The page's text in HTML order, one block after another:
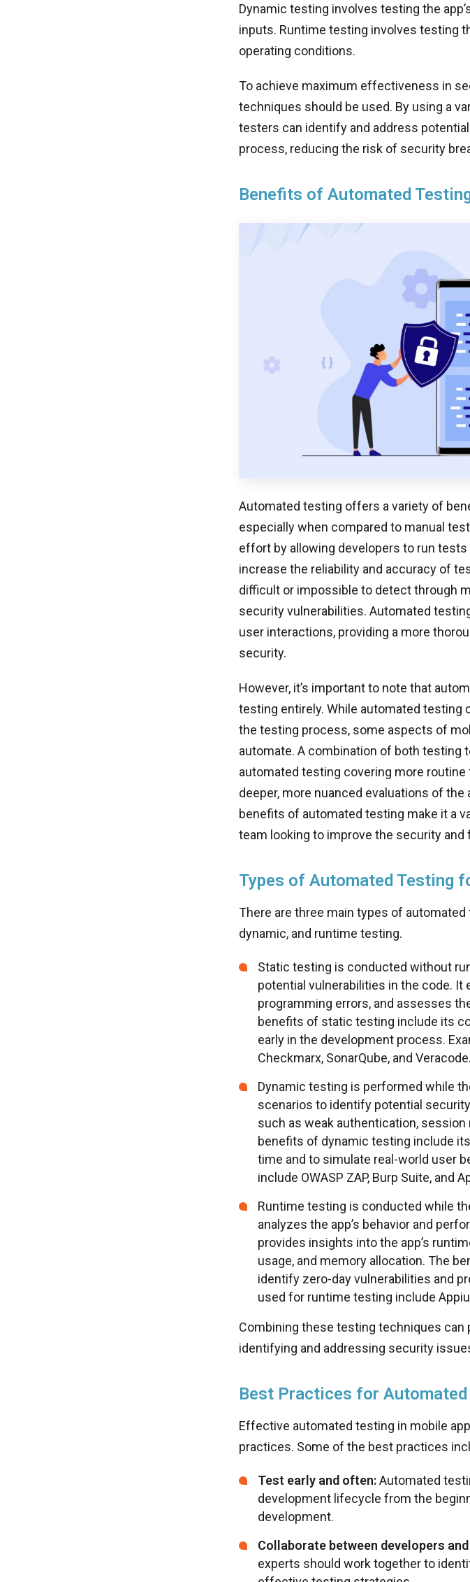
Dynamic testing involves testing the
inputs. Runtime testing involves testing
operating conditions.
To achieve maximum effectiveness in
techniques should be used. By using a
testers can identify and address
process, reducing the risk of security
Benefits of Automated
Automated testing offers a variety of
especially when compared to manual
effort by allowing developers to run
increase the reliability and accuracy of
difficult or impossible to detect through
security vulnerabilities. Automated
user interactions, providing a more
security.
However, it’s important to note that
testing entirely. While automated testing
the testing process, some aspects of
automate. A combination of both testing
automated testing covering more
deeper, more nuanced evaluations of the
benefits of automated testing make it a
team looking to improve the security
Types of Automated Testing
There are three main types of
dynamic, and runtime testing.
Static testing is conducted without
potential vulnerabilities in the code.
programming errors, and assesses
benefits of static testing include its
early in the development process.
Checkmarx, SonarQube, and Veracode.
Dynamic testing is performed while
scenarios to identify potential
such as weak authentication, session
benefits of dynamic testing include
time and to simulate real-world user
include OWASP ZAP, Burp Suite, and
Runtime testing is conducted while
analyzes the app’s behavior and
provides insights into the app’s
usage, and memory allocation. The
identify zero-day vulnerabilities and
used for runtime testing include
Combining these testing techniques
identifying and addressing security
Best Practices for
Effective automated testing in mobile
practices. Some of the best practices
Test early and often:Automated
development lifecycle from the
development.
Collaborate between developers
experts should work together to